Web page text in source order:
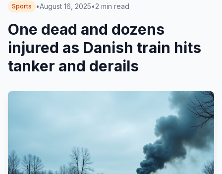
Sports •August 16, 2025•2 min read
One dead and dozens
injured as Danish train hits
tanker and derails